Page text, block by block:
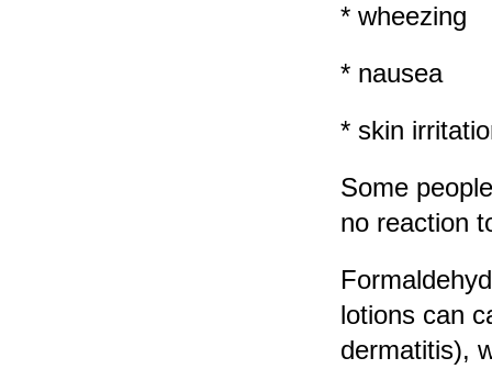
* wheezing
* nausea
* skin
Some
no reaction
lotions can
dermatitis),